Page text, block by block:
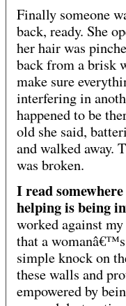
Finally someone
back, ready. She
her hair was
back from a brisk
make sure
interfering in
happened to be
old she said,
and walked away.
was broken.
I read
helping is being
worked against
that a
simple knock on
these walls and
empowered by